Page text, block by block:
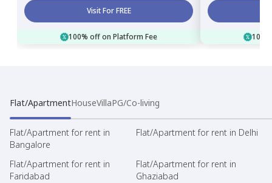
Visit For FREE
100% off on Platform Fee
Flat/ApartmentHouseVillaPG/Co-living
Flat/Apartment for rent in
Bangalore
Flat/Apartment for rent in Delhi
Flat/Apartment for rent in
Faridabad
Flat/Apartment for rent in
Ghaziabad